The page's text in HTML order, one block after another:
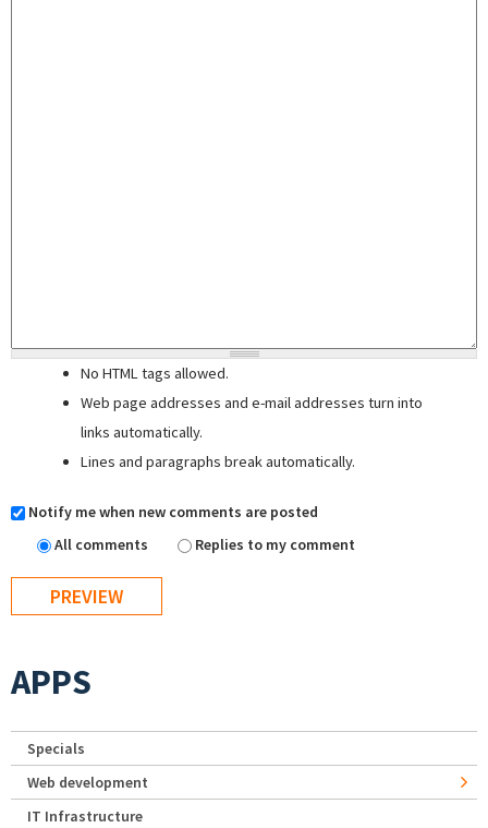
No HTML tags allowed.
Web page addresses and e-mail addresses turn into
links automatically.
Lines and paragraphs break automatically.
Notify me when new comments are posted
All comments
Replies to my comment
APPS
Specials
Web development
IT Infrastructure